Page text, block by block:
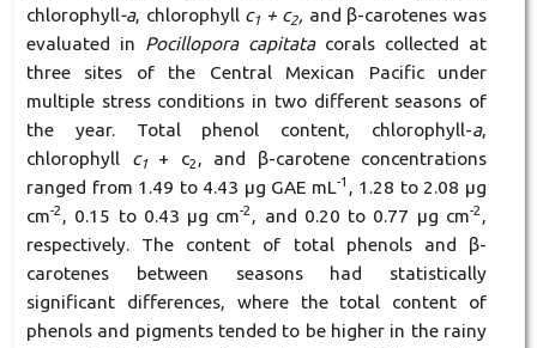
chlorophyll-a, chlorophyll c1 + c2, and β-carotenes was
evaluated in Pocillopora capitatacorals collected at
three sites of the Central Mexican Pacific under
multiple stress conditions in two different seasons of
the year. Total phenol content, chlorophyll-a,
chlorophyll c1 + c2 , and β-carotene concentrations
ranged from 1.49 to 4.43 μg GAE mL-1 , 1.28 to 2.08 μg
cm-2 , 0.15 to 0.43 μg cm-2 , and 0.20 to 0.77 μg cm-2 ,
respectively. The content of total phenols and β-
carotenes between seasons had statistically
significant differences, where the total content of
phenols and pigments tended to be higher in the rainy